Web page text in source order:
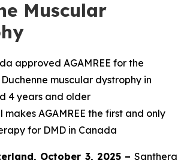
Muscular
approved AGAMREE for the
muscular dystrophy in
4 years and older
makes AGAMREE the first and only
for DMD in Canada
October 3, 2025 – Santhera